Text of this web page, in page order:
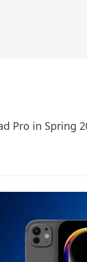
Pro in Spring